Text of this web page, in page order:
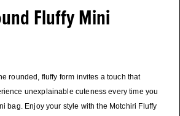
Fluffy Mini
rounded, fluffy form invites a touch that
unexplainable cuteness every time you
bag. Enjoy your style with the Motchiri Fluffy